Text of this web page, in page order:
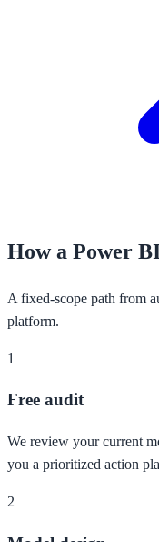
How a Power
A fixed-scope path from
platform.
1
Free audit
We review your current
you a prioritized action
2